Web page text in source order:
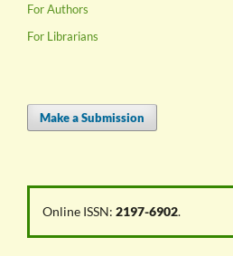
For Authors
For Librarians
Make a Submission
Online ISSN: 2197-6902.